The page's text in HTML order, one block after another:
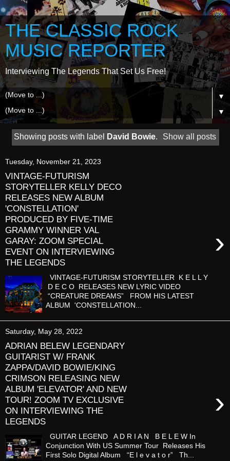
THE CLASSIC ROCK
MUSIC REPORTER
Interviewing The Legends That Set Us Free!
▼
▼
Showing posts with label David Bowie. Show all posts
Tuesday, November 21, 2023
VINTAGE-FUTURISM
STORYTELLER KELLY DECO
RELEASES NEW ALBUM
'CONSTELLATION'
PRODUCED BY FIVE-TIME
GRAMMY WINNER VAL
GARAY: ZOOM SPECIAL
EVENT ON INTERVIEWING
THE LEGENDS
›
VINTAGE-FUTURISM STORYTELLER K E L L Y
D E C O RELEASES NEW LYRIC VIDEO
“CREATURE DREAMS” FROM HIS LATEST
ALBUM 'CONSTELLATION...
Saturday, May 28, 2022
ADRIAN BELEW LEGENDARY
GUITARIST W/ FRANK
ZAPPA/DAVID BOWIE/KING
CRIMSON RELEASING NEW
ALBUM 'ELEVATOR' AND NEW
TOUR! ZOOM TV EXCLUSIVE
ON INTERVIEWING THE
LEGENDS
›
GUITAR LEGEND A D R I A N B E L E W In
Conjunction With US Summer Tour Releases His
First Solo Digital Album “E l e v a t o r” Th...